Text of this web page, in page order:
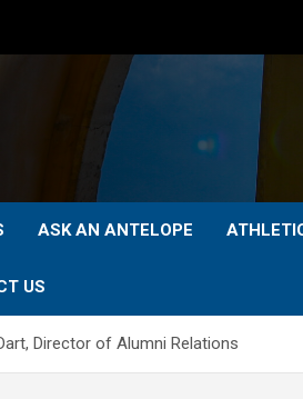
ASK AN ANTELOPE
US
Director of Alumni Relations